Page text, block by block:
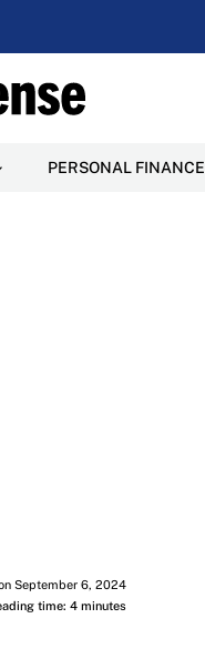
PERSONAL FINANCE
September 6, 2024
time: 4 minutes